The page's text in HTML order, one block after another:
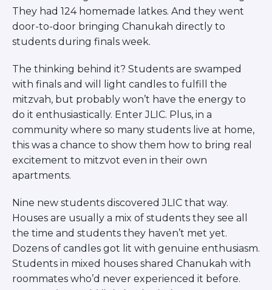
They had 124 homemade latkes. And they went
door-to-door bringing Chanukah directly to
students during finals week.
The thinking behind it? Students are swamped
with finals and will light candles to fulfill the
mitzvah, but probably won’t have the energy to
do it enthusiastically. Enter JLIC. Plus, in a
community where so many students live at home,
this was a chance to show them how to bring real
excitement to mitzvot even in their own
apartments.
Nine new students discovered JLIC that way.
Houses are usually a mix of students they see all
the time and students they haven’t met yet.
Dozens of candles got lit with genuine enthusiasm.
Students in mixed houses shared Chanukah with
roommates who’d never experienced it before.